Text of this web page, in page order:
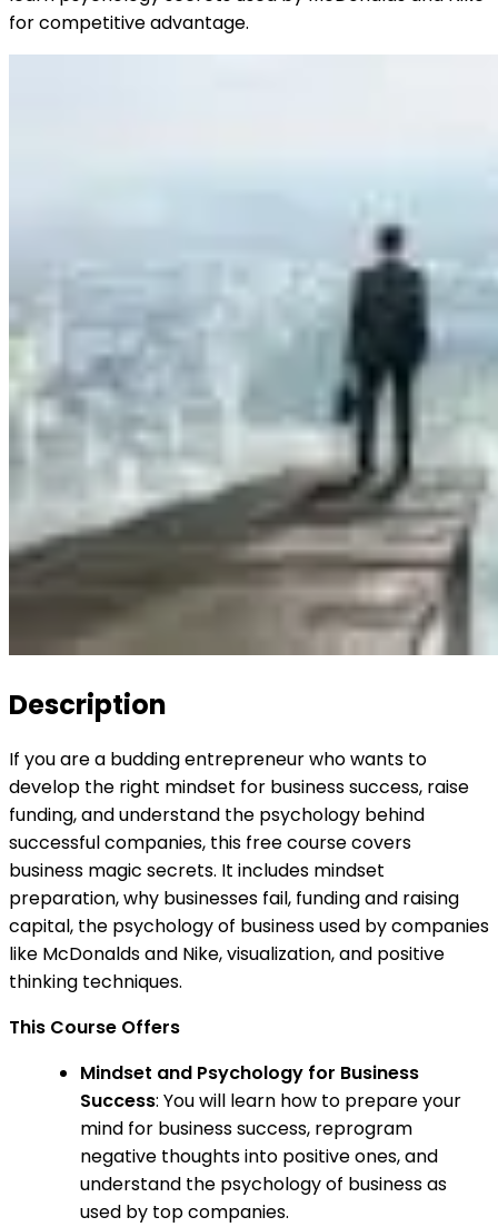
for competitive advantage.
Description
If you are a budding entrepreneur who wants to
develop the right mindset for business success, raise
funding, and understand the psychology behind
successful companies, this free course covers
business magic secrets. It includes mindset
preparation, why businesses fail, funding and raising
capital, the psychology of business used by companies
like McDonalds and Nike, visualization, and positive
thinking techniques.
This Course Offers
Mindset and Psychology for Business
Success: You will learn how to prepare your
mind for business success, reprogram
negative thoughts into positive ones, and
understand the psychology of business as
used by top companies.